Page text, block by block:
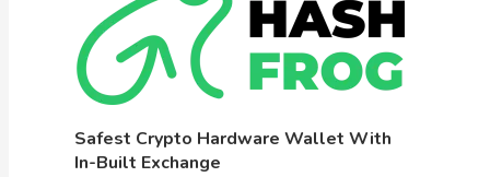
Safest Crypto Hardware Wallet With
In-Built Exchange